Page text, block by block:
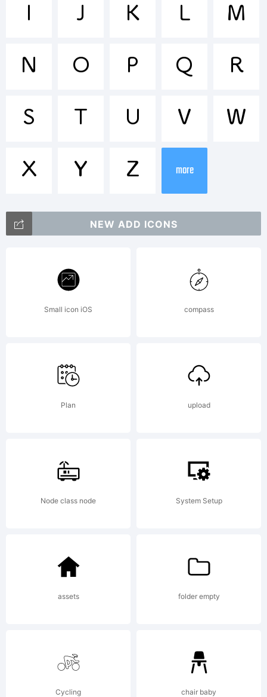
is a
of
Inc.
License:
I J K L M
N O P Q R
S T U V W
X Y Z more
NEW ADD ICONS
Small icon iOS compass
Plan upload
Node class node System Setup
assets folder empty
Cycling chair baby